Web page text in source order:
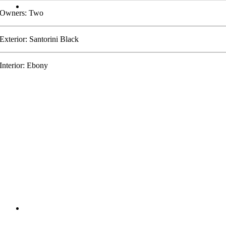
Owners: Two
Exterior: Santorini Black
Interior: Ebony